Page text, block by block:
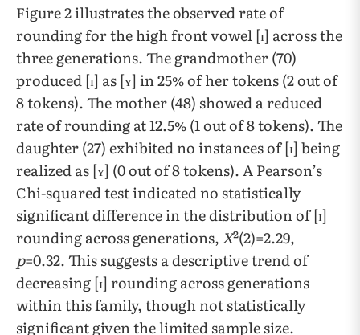
Figure 2 illustrates the observed rate of
rounding for the high front vowel [ɪ] across the
three generations. The grandmother (70)
produced [ɪ] as [ʏ] in 25% of her tokens (2 out of
8 tokens). The mother (48) showed a reduced
rate of rounding at 12.5% (1 out of 8 tokens). The
daughter (27) exhibited no instances of [ɪ] being
realized as [ʏ] (0 out of 8 tokens). A Pearson’s
Chi-squared test indicated no statistically
significant difference in the distribution of [ɪ]
rounding across generations,X²(2)=2.29,
p=0.32. This suggests a descriptive trend of
decreasing [ɪ] rounding across generations
within this family, though not statistically
significant given the limited sample size.